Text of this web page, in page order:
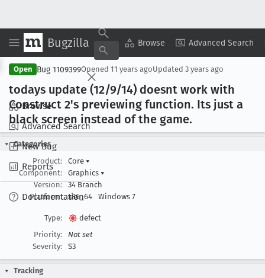
Bugzilla Browse Advanced Search
Browse
Advanced Search
New Bug
Reports
Documentation
Copy Summary ▾ View ▾
Open Bug 1109399Opened 11 years agoUpdated 3 years ago
todays update (12/9/14) doesnt work with
Construct 2's previewing function. Its just a
black screen instead of the game.
Categories
Product:
Core ▾
Component:
Graphics ▾
Version:
34 Branch
Platform:
x86_64 Windows 7
Type:
defect
Priority:
Not set
Severity:
S3
Tracking